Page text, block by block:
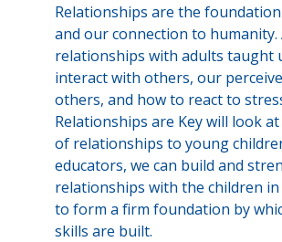
Relationships are the
and our connection to
relationships with adults taught
interact with others, our
others, and how to react to
Relationships are Key will look
of relationships to young
educators, we can build and
relationships with the children
to form a firm foundation by
skills are built.